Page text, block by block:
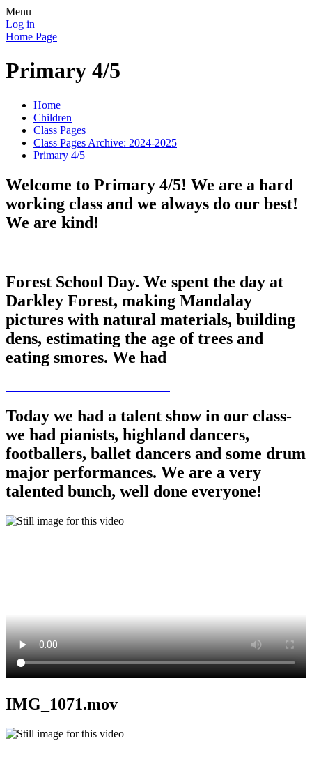
Menu
Log in
Home Page
Primary 4/5
Home
Children
Class Pages
Class Pages Archive: 2024-2025
Primary 4/5
Welcome to Primary 4/5! We are a hard
working class and we always do our best!
We are kind!
Forest School Day. We spent the day at
Darkley Forest, making Mandalay
pictures with natural materials, building
dens, estimating the age of trees and
eating smores. We had
Today we had a talent show in our class-
we had pianists, highland dancers,
footballers, ballet dancers and some drum
major performances. We are a very
talented bunch, well done everyone!
IMG_1071.mov